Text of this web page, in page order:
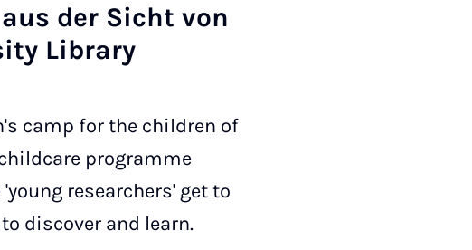
der Sicht von
Lib­rary
camp for the children of
programme
researchers' get to
discover and learn.